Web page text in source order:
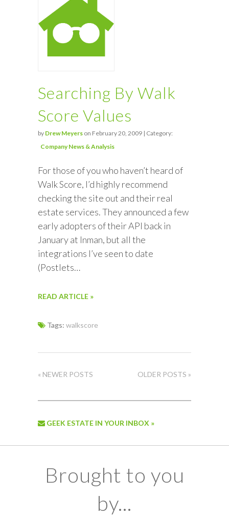
Searching By Walk
Score Values
by Drew Meyers on February 20, 2009 | Category:
Company News & Analysis
For those of you who haven’t heard of
Walk Score, I’d highly recommend
checking the site out and their real
estate services. They announced a few
early adopters of their API back in
January at Inman, but all the
integrations I’ve seen to date
(Postlets…
READ ARTICLE »
Tags: walkscore
« NEWER POSTS OLDER POSTS »
GEEK ESTATE IN YOUR INBOX »
Brought to you
by...